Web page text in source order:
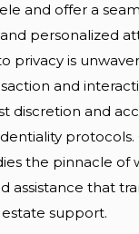
and offer a
personalized
privacy is
and
discretion and
protocols.
the pinnacle of
assistance that
support.